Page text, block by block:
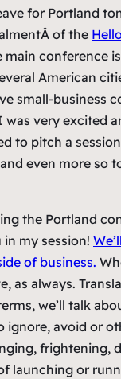
for Portland
of the
main conference
American
small-business
was very excited
to pitch a
even more so
the Portland
my session!
of business.
as always.
we’ll talk
ignore, avoid or
frightening,
launching or